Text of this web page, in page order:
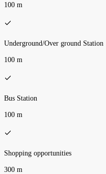
100 m
Underground/Over ground Station
100 m
Bus Station
100 m
Shopping opportunities
300 m